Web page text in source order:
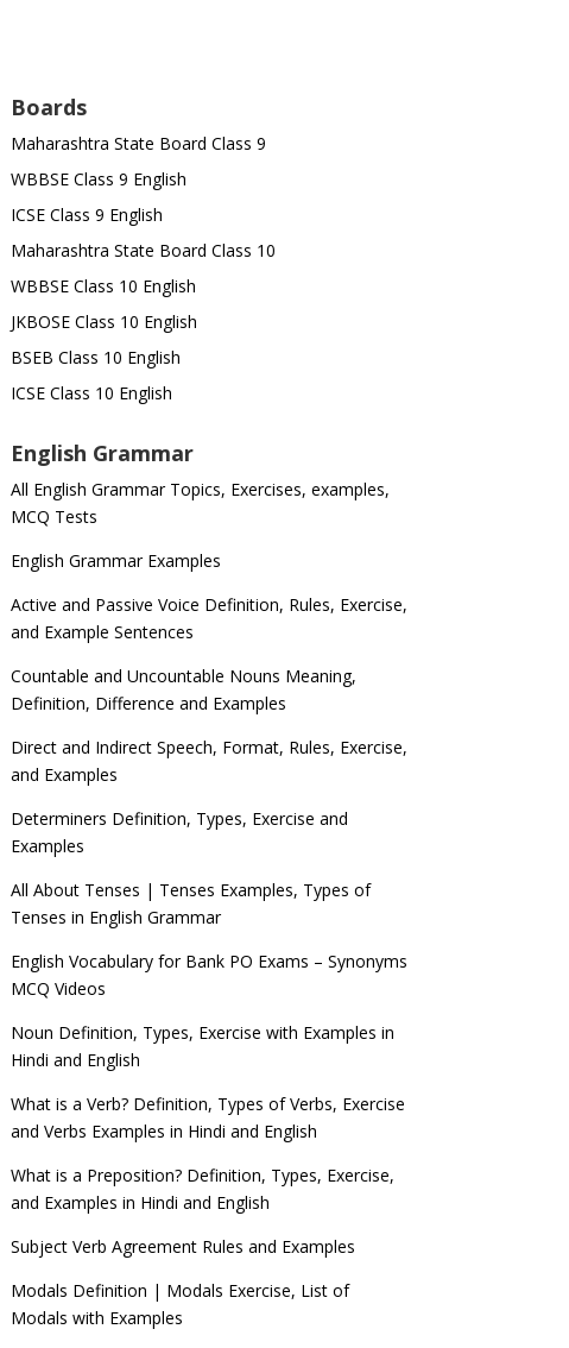
Boards
Maharashtra State Board Class 9
WBBSE Class 9 English
ICSE Class 9 English
Maharashtra State Board Class 10
WBBSE Class 10 English
JKBOSE Class 10 English
BSEB Class 10 English
ICSE Class 10 English
English Grammar
All English Grammar Topics, Exercises, examples,
MCQ Tests
English Grammar Examples
Active and Passive Voice Definition, Rules, Exercise,
and Example Sentences
Countable and Uncountable Nouns Meaning,
Definition, Difference and Examples
Direct and Indirect Speech, Format, Rules, Exercise,
and Examples
Determiners Definition, Types, Exercise and
Examples
All About Tenses | Tenses Examples, Types of
Tenses in English Grammar
English Vocabulary for Bank PO Exams – Synonyms
MCQ Videos
Noun Definition, Types, Exercise with Examples in
Hindi and English
What is a Verb? Definition, Types of Verbs, Exercise
and Verbs Examples in Hindi and English
What is a Preposition? Definition, Types, Exercise,
and Examples in Hindi and English
Subject Verb Agreement Rules and Examples
Modals Definition | Modals Exercise, List of
Modals with Examples